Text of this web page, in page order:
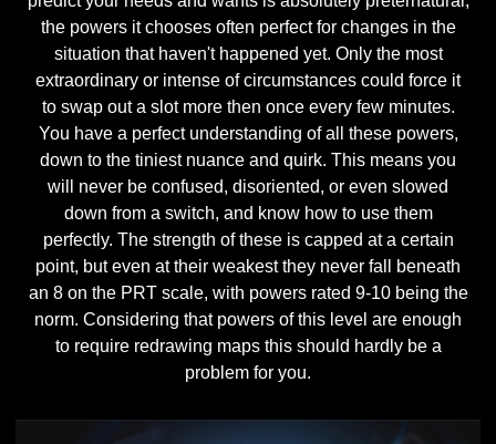
the powers it chooses often perfect for changes in the
situation that haven't happened yet. Only the most
extraordinary or intense of circumstances could force it
to swap out a slot more then once every few minutes.
You have a perfect understanding of all these powers,
down to the tiniest nuance and quirk. This means you
will never be confused, disoriented, or even slowed
down from a switch, and know how to use them
perfectly. The strength of these is capped at a certain
point, but even at their weakest they never fall beneath
an 8 on the PRT scale, with powers rated 9-10 being the
norm. Considering that powers of this level are enough
to require redrawing maps this should hardly be a
problem for you.